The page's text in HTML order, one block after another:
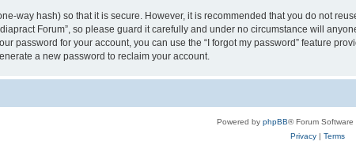
way hash) so that it is secure. However, it is recommended that you do not
Forum”, so please guard it carefully and under no circumstance will
password for your account, you can use the “I forgot my password” feature
a new password to reclaim your account.
Powered by phpBB® Forum
Privacy| Terms